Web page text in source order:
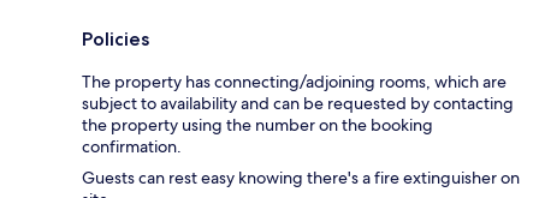
Policies
The property has connecting/adjoining rooms, which are
subject to availability and can be requested by contacting
the property using the number on the booking
confirmation.
Guests can rest easy knowing there's a fire extinguisher on